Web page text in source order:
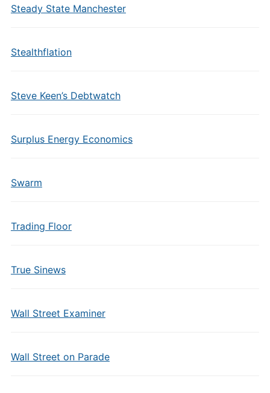
Steady State Manchester
Stealthflation
Steve Keen’s Debtwatch
Surplus Energy Economics
Swarm
Trading Floor
True Sinews
Wall Street Examiner
Wall Street on Parade